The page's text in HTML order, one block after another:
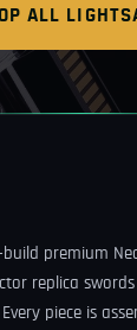
ALL
premium
replica
piece is